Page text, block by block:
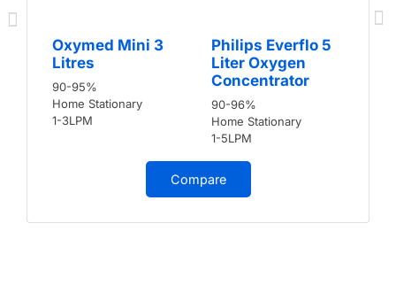
Oxymed Mini 3
Litres
90-95%
Home Stationary
1-3LPM
Philips Everflo 5
Liter Oxygen
Concentrator
90-96%
Home Stationary
1-5LPM
Compare